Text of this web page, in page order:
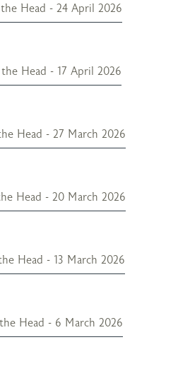
Head - 24 April 2026
Head - 17 April 2026
Head - 27 March 2026
Head - 20 March 2026
Head - 13 March 2026
Head - 6 March 2026